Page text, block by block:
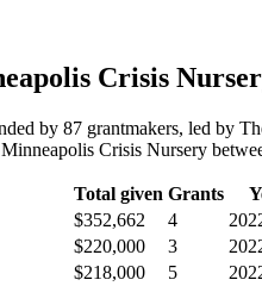
Crisis
by 87 grantmakers, led by
Crisis Nursery
Total given Grants
$352,662 4
$220,000 3
$218,000 5